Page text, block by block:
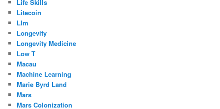
Life Skills
Litecoin
Llm
Longevity
Longevity Medicine
Low T
Macau
Machine Learning
Marie Byrd Land
Mars
Mars Colonization